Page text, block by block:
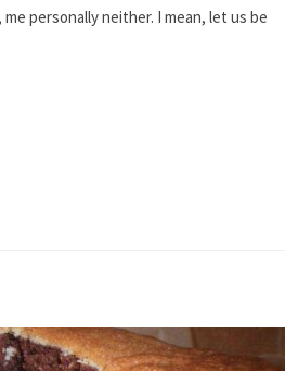
personally neither. I mean, let us be